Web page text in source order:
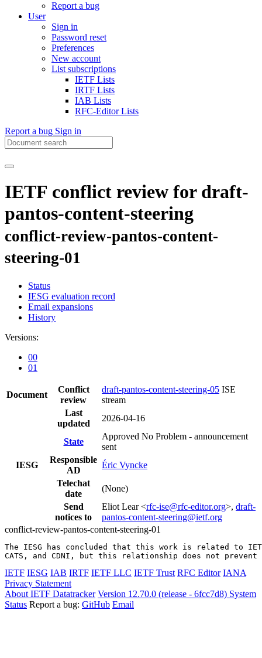
Report a bug
User
Sign in
Password reset
Preferences
New account
List subscriptions
IETF Lists
IRTF Lists
IAB Lists
RFC-Editor Lists
Report a bug Sign in
IETF conflict review for draft-
pantos-content-steering
conflict-review-pantos-content-
steering-01
Status
IESG evaluation record
Email expansions
History
Versions:
00
01
Document
Conflict
review
draft-pantos-content-steering-05 ISE
stream
Last
updated
2026-04-16
State
Approved No Problem - announcement
sent
IESG
Responsible
AD
Éric Vyncke
Telechat
date
(None)
Send
notices to
Eliot Lear <rfc-ise@rfc-editor.org>, draft-
pantos-content-steering@ietf.org
conflict-review-pantos-content-steering-01
The IESG has concluded that this work is related to IETF
CATS, and CDNI, but this relationship does not
IETF IESG IAB IRTF IETF LLC IETF Trust RFC Editor IANA
Privacy Statement
About IETF Datatracker Version 12.70.0 (release - 6fcc7d8) System
Status Report a bug: GitHub Email